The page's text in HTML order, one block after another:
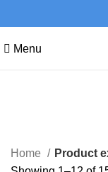
Menu
Categories
Home Product